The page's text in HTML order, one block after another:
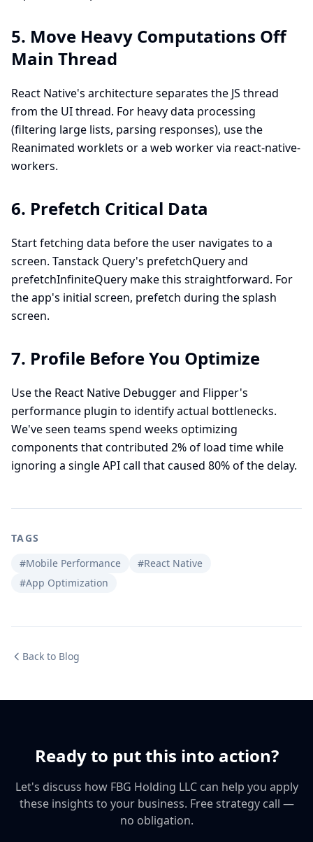
5. Move Heavy Computations Off
Main Thread
React Native's architecture separates the JS thread
from the UI thread. For heavy data processing
(filtering large lists, parsing responses), use the
Reanimated worklets or a web worker via react-native-
workers.
6. Prefetch Critical Data
Start fetching data before the user navigates to a
screen. Tanstack Query's prefetchQuery and
prefetchInfiniteQuery make this straightforward. For
the app's initial screen, prefetch during the splash
screen.
7. Profile Before You Optimize
Use the React Native Debugger and Flipper's
performance plugin to identify actual bottlenecks.
We've seen teams spend weeks optimizing
components that contributed 2% of load time while
ignoring a single API call that caused 80% of the delay.
TAGS
#Mobile Performance
#React Native
#App Optimization
Back to Blog
Ready to put this into action?
Let's discuss how FBG Holding LLC can help you apply
these insights to your business. Free strategy call —
no obligation.